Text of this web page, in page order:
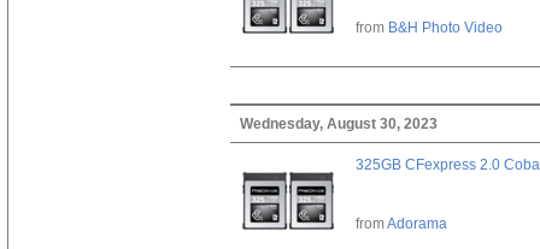
from B&H Photo Video
Wednesday, August 30, 2023
325GB CFexpress 2.0
fromAdorama